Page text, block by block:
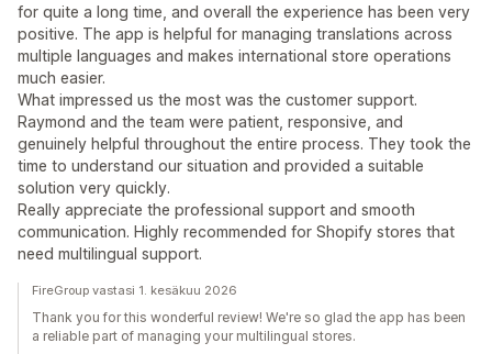
for quite a long time, and overall the experience has been very
positive. The app is helpful for managing translations across
multiple languages and makes international store operations
much easier.
What impressed us the most was the customer support.
Raymond and the team were patient, responsive, and
genuinely helpful throughout the entire process. They took the
time to understand our situation and provided a suitable
solution very quickly.
Really appreciate the professional support and smooth
communication. Highly recommended for Shopify stores that
need multilingual support.
FireGroup vastasi 1. kesäkuu 2026
Thank you for this wonderful review! We're so glad the app has been
a reliable part of managing your multilingual stores.